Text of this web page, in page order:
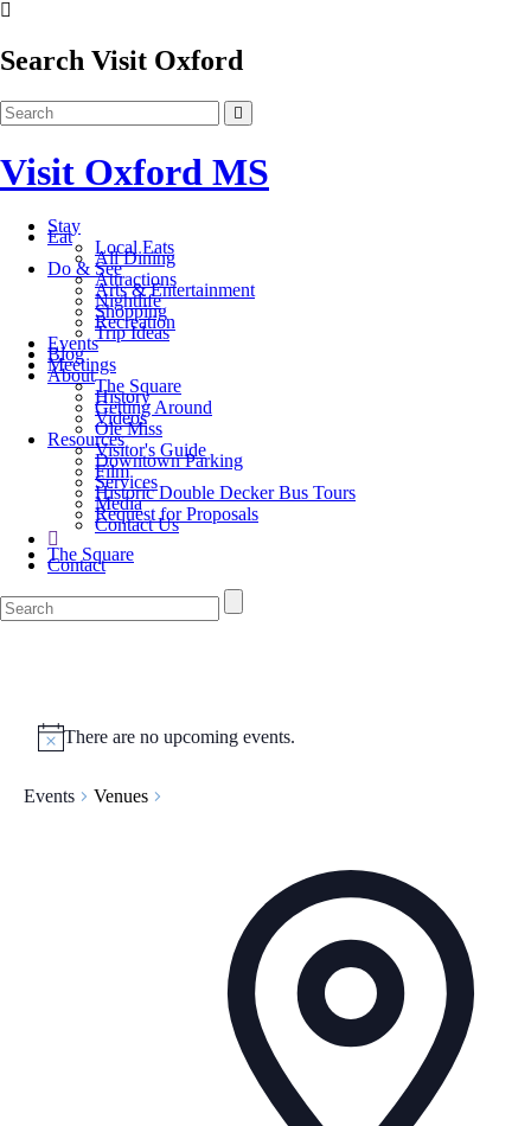
Search Visit Oxford
Visit Oxford MS
Stay
Eat
Local Eats
All Dining
Do & See
Attractions
Arts & Entertainment
Nightlife
Shopping
Recreation
Trip Ideas
Events
Blog
Meetings
About
The Square
History
Getting Around
Videos
Ole Miss
Resources
Visitor's Guide
Downtown Parking
Film
Services
Historic Double Decker Bus Tours
Media
Request for Proposals
Contact Us
The Square
Contact
There are no upcoming events.
Events Venues